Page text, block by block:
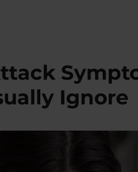
Ignore